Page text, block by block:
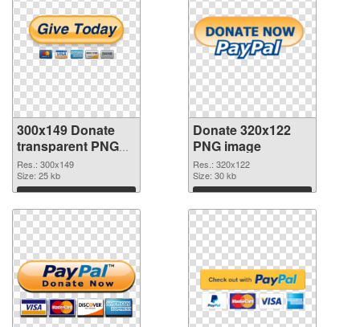
300x149 Donate
transparent PNG
graphic
Res.: 300x149
Size: 25 kb
Download
Donate 320x122
PNG image
Res.: 320x122
Size: 30 kb
Download